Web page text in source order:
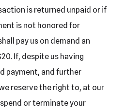
is returned unpaid or if
is not honored for
pay us on demand an
If, despite us having
payment, and further
reserve the right to, at our
or terminate your